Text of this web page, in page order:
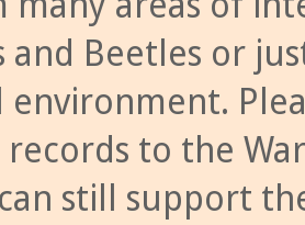
and Beetles or
environment.
records to the
still support